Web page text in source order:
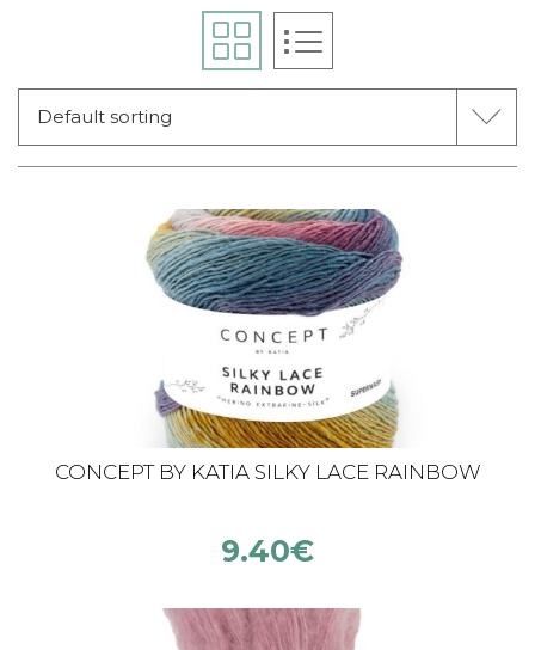
CONTACTS
Default sorting
CONCEPT BY KATIA SILKY LACE RAINBOW
9.40€